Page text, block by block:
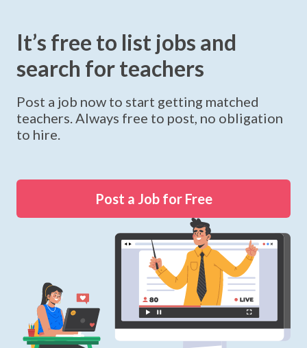
It’s free to list jobs and
search for teachers
Post a job now to start getting matched
teachers. Always free to post, no obligation
to hire.
Post a Job for Free